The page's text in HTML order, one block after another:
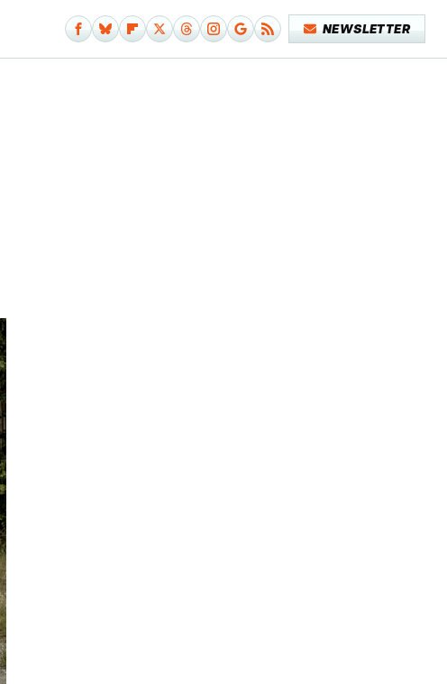
NEWSLETTER